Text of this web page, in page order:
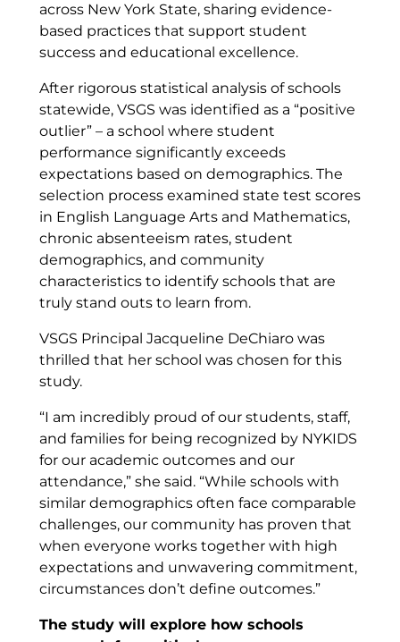
across New York State, sharing evidence-
based practices that support student
success and educational excellence.
After rigorous statistical analysis of schools
statewide, VSGS was identified as a “positive
outlier” – a school where student
performance significantly exceeds
expectations based on demographics. The
selection process examined state test scores
in English Language Arts and Mathematics,
chronic absenteeism rates, student
demographics, and community
characteristics to identify schools that are
truly stand outs to learn from.
VSGS Principal Jacqueline DeChiaro was
thrilled that her school was chosen for this
study.
“I am incredibly proud of our students, staff,
and families for being recognized by NYKIDS
for our academic outcomes and our
attendance,” she said. “While schools with
similar demographics often face comparable
challenges, our community has proven that
when everyone works together with high
expectations and unwavering commitment,
circumstances don’t define outcomes.”
The study will explore how schools